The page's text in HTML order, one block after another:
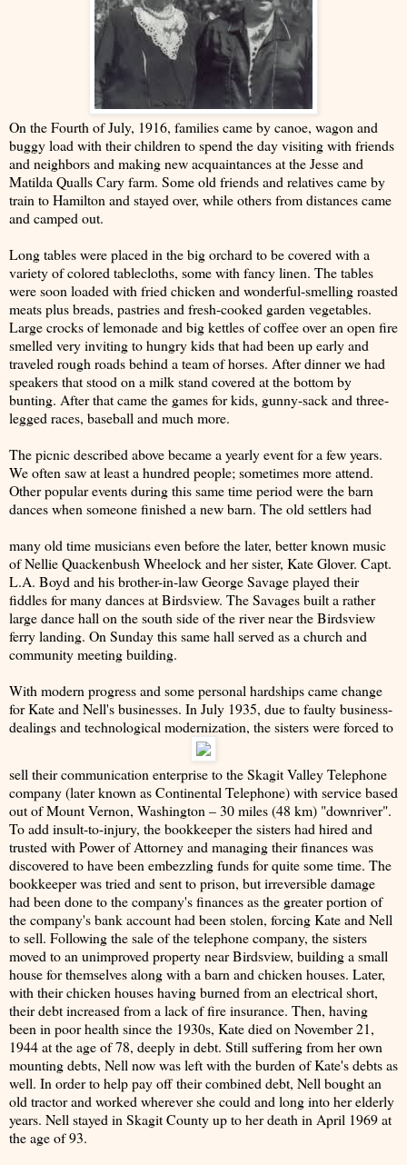
On the Fourth of July, 1916, families came by canoe, wagon and
buggy load with their children to spend the day visiting with friends
and neighbors and making new acquaintances at the Jesse and
Matilda Qualls Cary farm. Some old friends and relatives came by
train to Hamilton and stayed over, while others from distances came
and camped out.
Long tables were placed in the big orchard to be covered with a
variety of colored tablecloths, some with fancy linen. The tables
were soon loaded with fried chicken and wonderful-smelling roasted
meats plus breads, pastries and fresh-cooked garden vegetables.
Large crocks of lemonade and big kettles of coffee over an open fire
smelled very inviting to hungry kids that had been up early and
traveled rough roads behind a team of horses. After dinner we had
speakers that stood on a milk stand covered at the bottom by
bunting. After that came the games for kids, gunny-sack and three-
legged races, baseball and much more.
The picnic described above became a yearly event for a few years.
We often saw at least a hundred people; sometimes more attend.
Other popular events during this same time period were the barn
dances when someone finished a new barn. The old settlers had
many old time musicians even before the later, better known music
of Nellie Quackenbush Wheelock and her sister, Kate Glover. Capt.
L.A. Boyd and his brother-in-law George Savage played their
fiddles for many dances at Birdsview. The Savages built a rather
large dance hall on the south side of the river near the Birdsview
ferry landing. On Sunday this same hall served as a church and
community meeting building.
With modern progress and some personal hardships came change
for Kate and Nell's businesses. In July 1935, due to faulty business-
dealings and technological modernization, the sisters were forced to
sell their communication enterprise to the Skagit Valley Telephone
company (later known as Continental Telephone) with service based
out of Mount Vernon, Washington – 30 miles (48 km) "downriver".
To add insult-to-injury, the bookkeeper the sisters had hired and
trusted with Power of Attorney and managing their finances was
discovered to have been embezzling funds for quite some time. The
bookkeeper was tried and sent to prison, but irreversible damage
had been done to the company's finances as the greater portion of
the company's bank account had been stolen, forcing Kate and Nell
to sell. Following the sale of the telephone company, the sisters
moved to an unimproved property near Birdsview, building a small
house for themselves along with a barn and chicken houses. Later,
with their chicken houses having burned from an electrical short,
their debt increased from a lack of fire insurance. Then, having
been in poor health since the 1930s, Kate died on November 21,
1944 at the age of 78, deeply in debt. Still suffering from her own
mounting debts, Nell now was left with the burden of Kate's debts as
well. In order to help pay off their combined debt, Nell bought an
old tractor and worked wherever she could and long into her elderly
years. Nell stayed in Skagit County up to her death in April 1969 at
the age of 93.